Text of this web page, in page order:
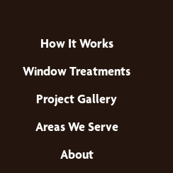
How It Works
Window Treatments
Project Gallery
Areas We Serve
About